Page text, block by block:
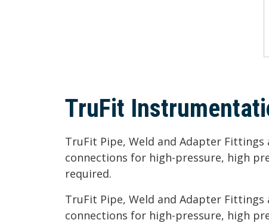
TruFit
TruFit Pipe, Weld and Adapter
connections for high-pressure, high
required.
TruFit Pipe, Weld and Adapter
connections for high-pressure, high